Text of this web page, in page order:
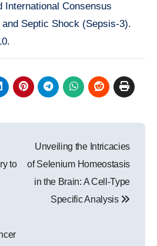
International Consensus
Septic Shock (Sepsis-3).
to
Unveiling the Intricacies
of Selenium Homeostasis
in the Brain: A Cell-Type
Specific Analysis